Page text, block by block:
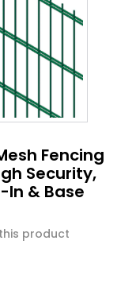
Fencing
Security,
& Base
product